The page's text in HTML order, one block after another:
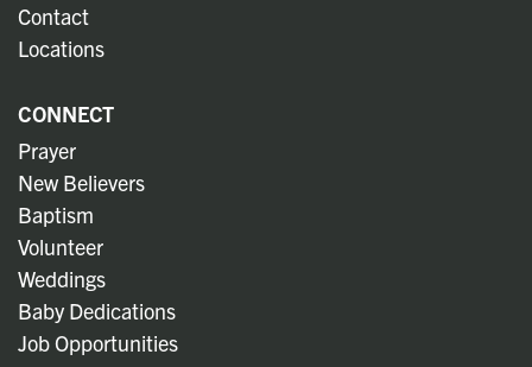
Contact
Locations
CONNECT
Prayer
New Believers
Baptism
Volunteer
Weddings
Baby Dedications
Job Opportunities